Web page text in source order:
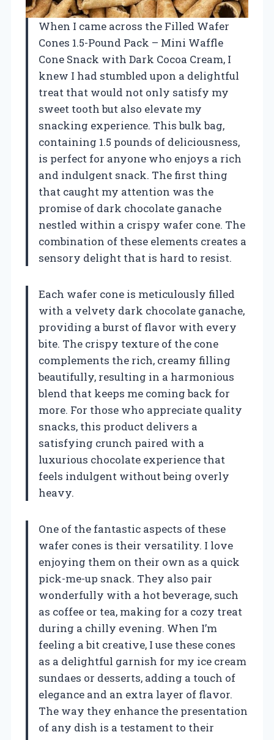
When I came across the Filled Wafer
Cones 1.5-Pound Pack – Mini Waffle
Cone Snack with Dark Cocoa Cream, I
knew I had stumbled upon a delightful
treat that would not only satisfy my
sweet tooth but also elevate my
snacking experience. This bulk bag,
containing 1.5 pounds of deliciousness,
is perfect for anyone who enjoys a rich
and indulgent snack. The first thing
that caught my attention was the
promise of dark chocolate ganache
nestled within a crispy wafer cone. The
combination of these elements creates a
sensory delight that is hard to resist.
Each wafer cone is meticulously filled
with a velvety dark chocolate ganache,
providing a burst of flavor with every
bite. The crispy texture of the cone
complements the rich, creamy filling
beautifully, resulting in a harmonious
blend that keeps me coming back for
more. For those who appreciate quality
snacks, this product delivers a
satisfying crunch paired with a
luxurious chocolate experience that
feels indulgent without being overly
heavy.
One of the fantastic aspects of these
wafer cones is their versatility. I love
enjoying them on their own as a quick
pick-me-up snack. They also pair
wonderfully with a hot beverage, such
as coffee or tea, making for a cozy treat
during a chilly evening. When I’m
feeling a bit creative, I use these cones
as a delightful garnish for my ice cream
sundaes or desserts, adding a touch of
elegance and an extra layer of flavor.
The way they enhance the presentation
of any dish is a testament to their